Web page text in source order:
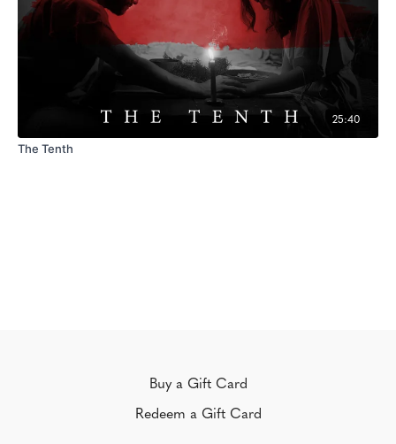
25:40
The Tenth
Buy a Gift Card
Redeem a Gift Card